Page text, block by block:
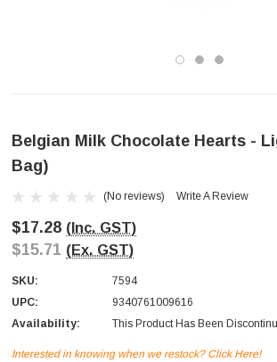
Belgian Milk Chocolate Hearts -
Bag)
(No reviews) Write A Review
$17.28 (Inc. GST)
$15.71 (Ex. GST)
SKU:
7594
UPC:
9340761009616
Availability:
This Product Has Been
Interested in knowing when we restock? Click Here!